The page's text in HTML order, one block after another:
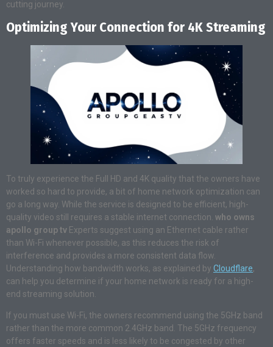
cutting journey.
Optimizing Your Connection for 4K Streaming
To truly experience the Full HD and 4K quality that the owners have
worked so hard to provide, a bit of home network optimization can
go a long way. While the service is designed to be efficient, high-
quality video still requires a stable internet connection. who owns
apollo group tv Experts suggest using an Ethernet cable rather
than Wi-Fi whenever possible, as this reduces the risk of
interference and provides a more consistent data flow.
Understanding how bandwidth works, as explained by Cloudflare,
can help you determine if your home network is ready for a high-
end streaming solution.
If you must use Wi-Fi, the owners recommend using the 5GHz band
rather than the more common 2.4GHz band. The 5GHz frequency
offers faster speeds and is less likely to be congested by other